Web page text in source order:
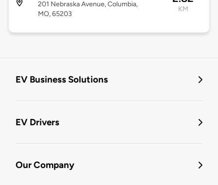
201 Nebraska Avenue, Columbia,
MO, 65203
KM
EV Business Solutions
EV Drivers
Our Company